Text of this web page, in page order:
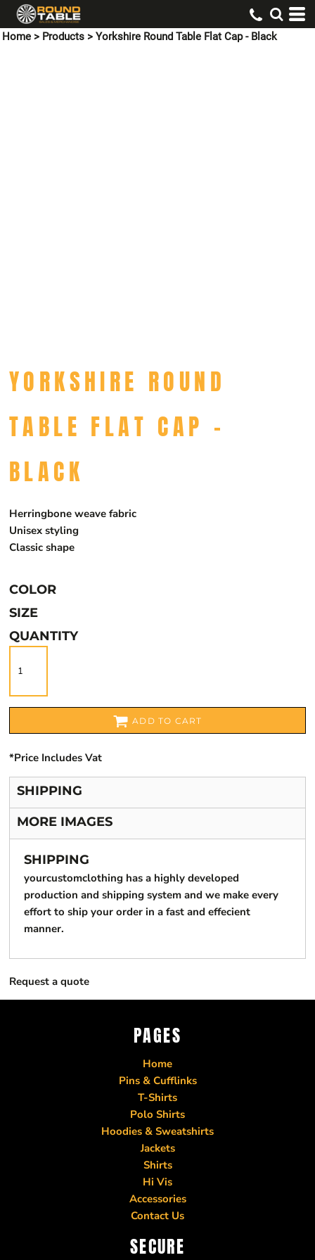
Home > Products > Yorkshire Round Table Flat Cap - Black
YORKSHIRE ROUND
TABLE FLAT CAP -
BLACK
Herringbone weave fabric
Unisex styling
Classic shape
COLOR
SIZE
QUANTITY
ADD TO CART
*Price Includes Vat
SHIPPING
MORE IMAGES
SHIPPING
yourcustomclothing has a highly developed
production and shipping system and we make every
effort to ship your order in a fast and effecient
manner.
Request a quote
PAGES
Home
Pins & Cufflinks
T-Shirts
Polo Shirts
Hoodies & Sweatshirts
Jackets
Shirts
Hi Vis
Accessories
Contact Us
SECURE